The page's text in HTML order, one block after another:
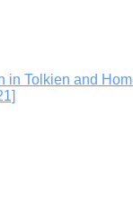
in Tolkien and